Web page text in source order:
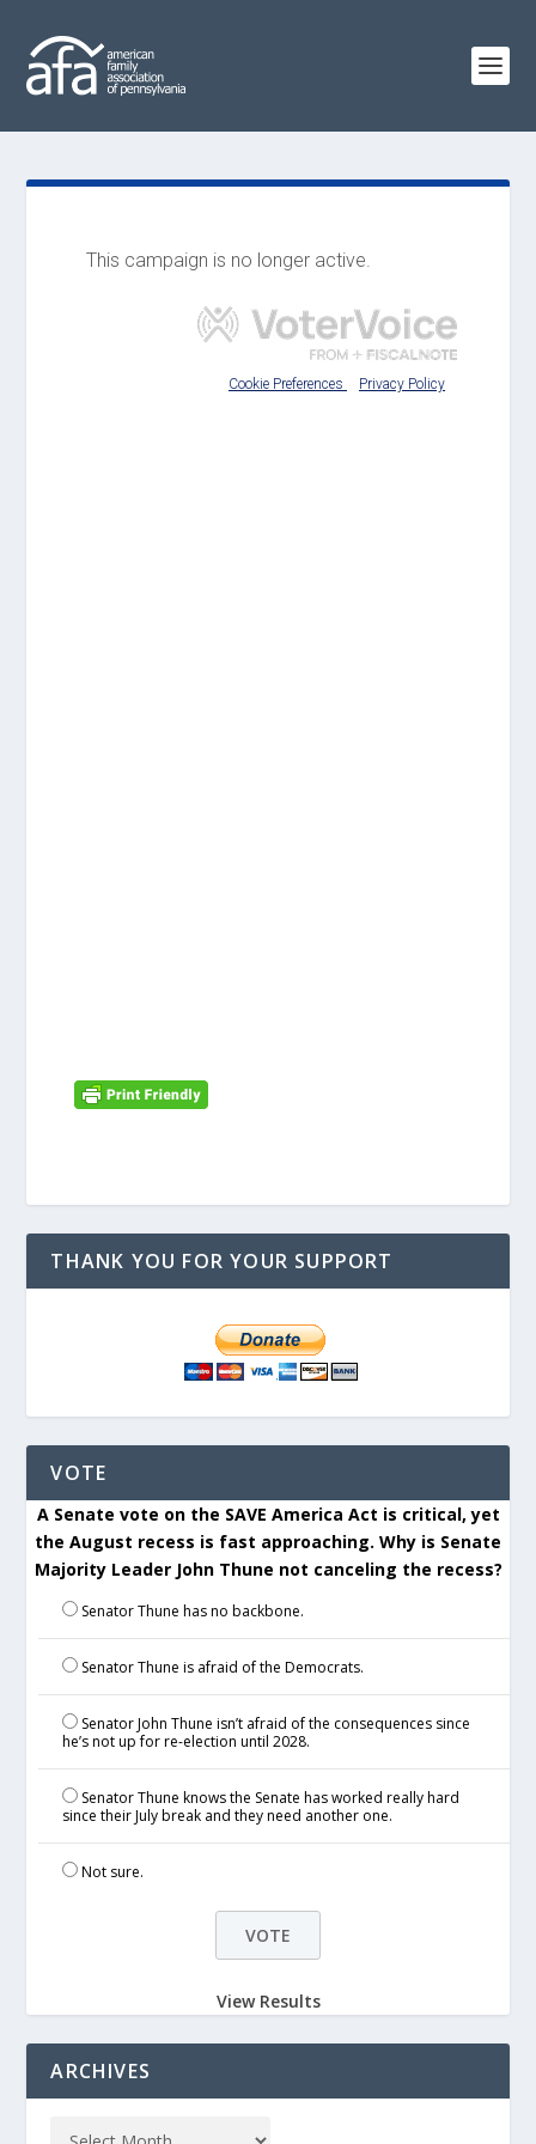
THANK YOU FOR YOUR SUPPORT
VOTE
A Senate vote on the SAVE America Act is critical, yet
the August recess is fast approaching. Why is Senate
Majority Leader John Thune not canceling the recess?
Senator Thune has no backbone.
Senator Thune is afraid of the Democrats.
Senator John Thune isn’t afraid of the consequences since
he’s not up for re-election until 2028.
Senator Thune knows the Senate has worked really hard
since their July break and they need another one.
Not sure.
View Results
ARCHIVES